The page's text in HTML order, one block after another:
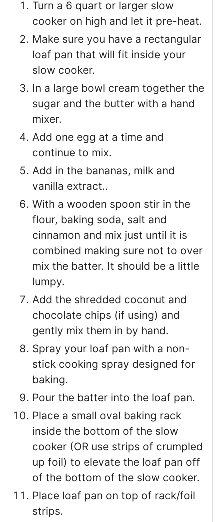
Turn a 6 quart or larger slow
cooker on high and let it pre-heat.
Make sure you have a rectangular
loaf pan that will fit inside your
slow cooker.
In a large bowl cream together the
sugar and the butter with a hand
mixer.
Add one egg at a time and
continue to mix.
Add in the bananas, milk and
vanilla extract..
With a wooden spoon stir in the
flour, baking soda, salt and
cinnamon and mix just until it is
combined making sure not to over
mix the batter. It should be a little
lumpy.
Add the shredded coconut and
chocolate chips (if using) and
gently mix them in by hand.
Spray your loaf pan with a non-
stick cooking spray designed for
baking.
Pour the batter into the loaf pan.
Place a small oval baking rack
inside the bottom of the slow
cooker (OR use strips of crumpled
up foil) to elevate the loaf pan off
of the bottom of the slow cooker.
Place loaf pan on top of rack/foil
strips.